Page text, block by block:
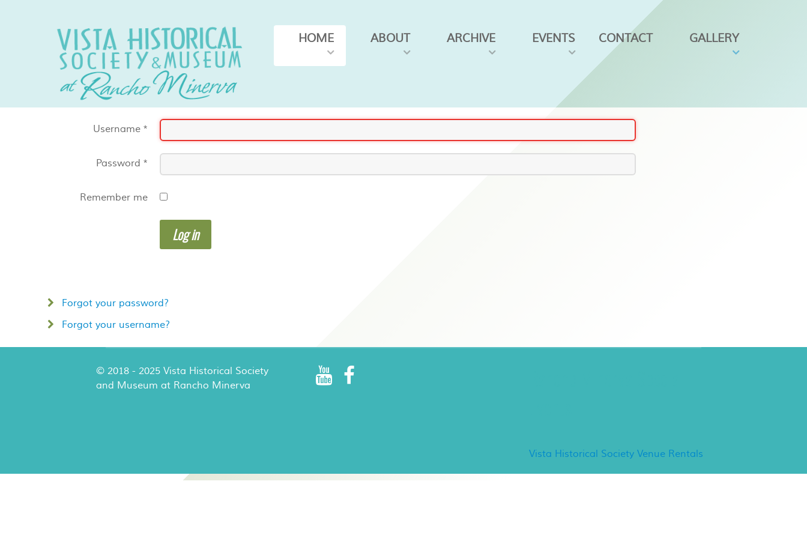
HOME ABOUT ARCHIVE EVENTS CONTACT GALLERY
Username *
Password *
Remember me
Log in
Forgot your password?
Forgot your username?
© 2018 - 2025 Vista Historical Society
and Museum at Rancho Minerva
Vista Historical Society Venue Rentals